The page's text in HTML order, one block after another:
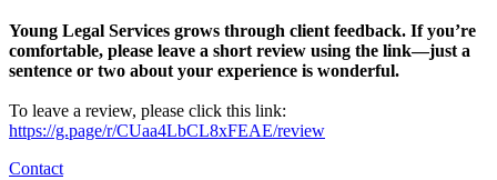
Young Legal Services grows through client feedback. If you’re
comfortable, please leave a short review using the link—just a
sentence or two about your experience is wonderful.
To leave a review, please click this link:
https://g.page/r/CUaa4LbCL8xFEAE/review
Contact